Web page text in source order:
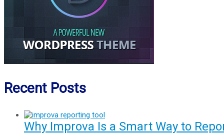
Recent Posts
Why Improva Is a Smart Way to